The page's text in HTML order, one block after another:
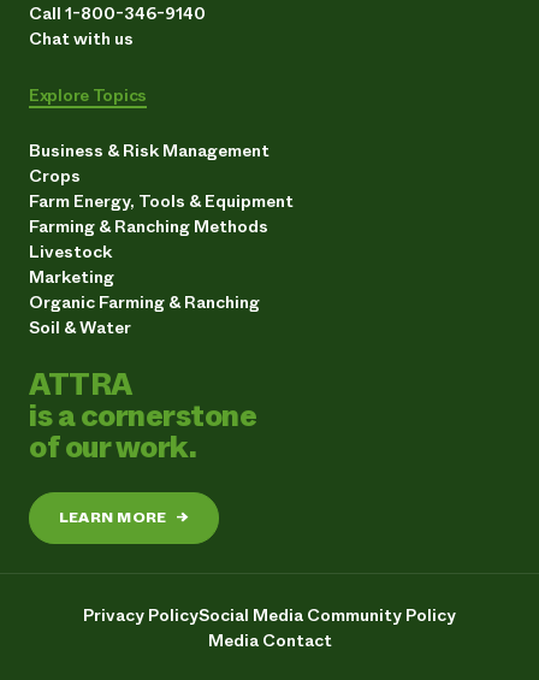
Call 1-800-346-9140
Chat with us
Explore Topics
Business & Risk Management
Crops
Farm Energy, Tools & Equipment
Farming & Ranching Methods
Livestock
Marketing
Organic Farming & Ranching
Soil & Water
ATTRA
is a cornerstone
of our work.
LEARN MORE →
Privacy PolicySocial Media Community Policy
Media Contact